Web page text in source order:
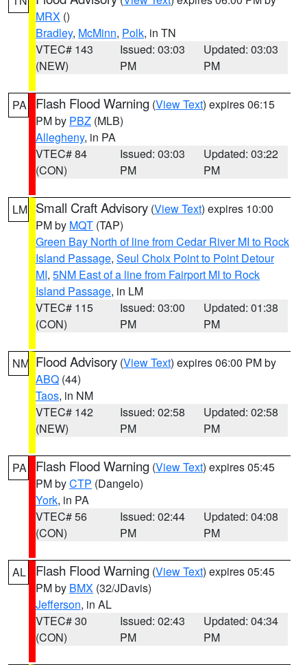
MRX ()
Bradley, McMinn, Polk, in TN
VTEC# 143
(NEW)
Issued: 03:03
PM
Updated: 03:03
PM
PA Flash Flood Warning (View Text) expires 06:15
PM by PBZ (MLB)
Allegheny, in PA
VTEC# 84
(CON)
Issued: 03:03
PM
Updated: 03:22
PM
LM Small Craft Advisory (View Text) expires 10:00
PM by MQT (TAP)
Green Bay North of line from Cedar River MI to Rock
Island Passage, Seul Choix Point to Point Detour
MI, 5NM East of a line from Fairport MI to Rock
Island Passage, in LM
VTEC# 115
(CON)
Issued: 03:00
PM
Updated: 01:38
PM
NM Flood Advisory (View Text) expires 06:00 PM by
ABQ (44)
Taos, in NM
VTEC# 142
(NEW)
Issued: 02:58
PM
Updated: 02:58
PM
PA Flash Flood Warning (View Text) expires 05:45
PM byCTP (Dangelo)
York, in PA
VTEC# 56
(CON)
Issued: 02:44
PM
Updated: 04:08
PM
AL Flash Flood Warning (View Text) expires 05:45
PM by BMX (32/JDavis)
Jefferson, in AL
VTEC# 30
(CON)
Issued: 02:43
PM
Updated: 04:34
PM